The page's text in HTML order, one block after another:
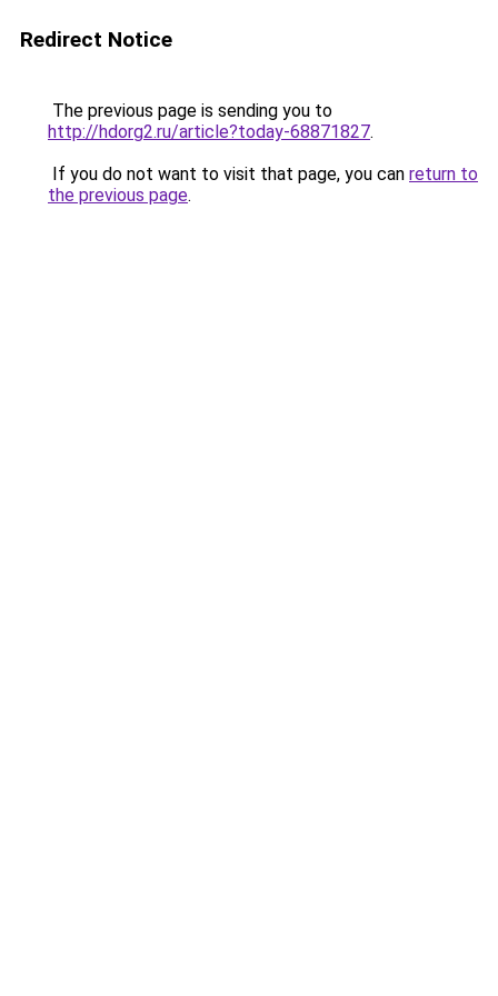
Redirect Notice
The previous page is sending you to
http://hdorg2.ru/article?today-68871827.
If you do not want to visit that page, you can return to
the previous page.